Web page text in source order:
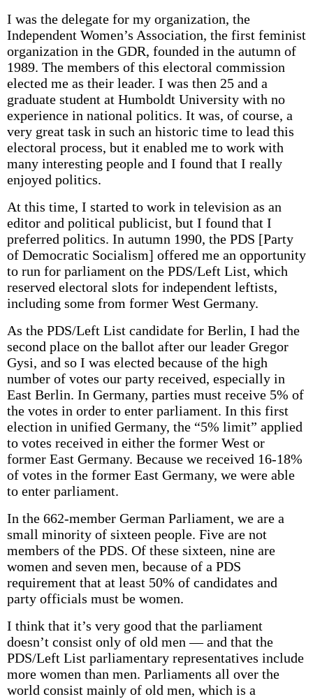
I was the delegate for my organization, the
Independent Women’s Association, the first feminist
organization in the GDR, founded in the autumn of
1989. The members of this electoral commission
elected me as their leader. I was then 25 and a
graduate student at Humboldt University with no
experience in national politics. It was, of course, a
very great task in such an historic time to lead this
electoral process, but it enabled me to work with
many interesting people and I found that I really
enjoyed politics.
At this time, I started to work in television as an
editor and political publicist, but I found that I
preferred politics. In autumn 1990, the PDS [Party
of Democratic Socialism] offered me an opportunity
to run for parliament on the PDS/Left List, which
reserved electoral slots for independent leftists,
including some from former West Germany.
As the PDS/Left List candidate for Berlin, I had the
second place on the ballot after our leader Gregor
Gysi, and so I was elected because of the high
number of votes our party received, especially in
East Berlin. In Germany, parties must receive 5% of
the votes in order to enter parliament. In this first
election in unified Germany, the “5% limit” applied
to votes received in either the former West or
former East Germany. Because we received 16-18%
of votes in the former East Germany, we were able
to enter parliament.
In the 662-member German Parliament, we are a
small minority of sixteen people. Five are not
members of the PDS. Of these sixteen, nine are
women and seven men, because of a PDS
requirement that at least 50% of candidates and
party officials must be women.
I think that it’s very good that the parliament
doesn’t consist only of old men — and that the
PDS/Left List parliamentary representatives include
more women than men. Parliaments all over the
world consist mainly of old men, which is a